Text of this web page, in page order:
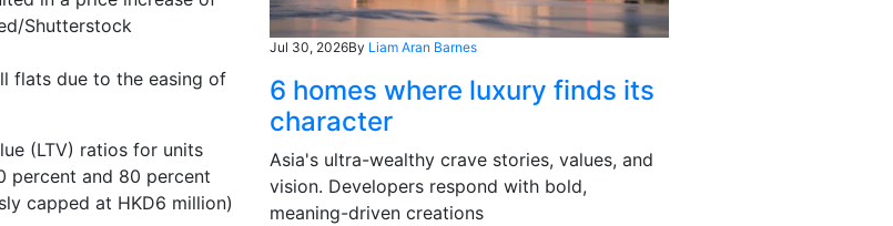
Shutterstock
flats due to the easing of
(LTV) ratios for units
percent and 80 percent
capped at HKD6 million)
Jul 30, 2026By Liam Aran Barnes
6 homes where luxury finds its
character
Asia's ultra-wealthy crave stories, values, and
vision. Developers respond with bold,
meaning-driven creations